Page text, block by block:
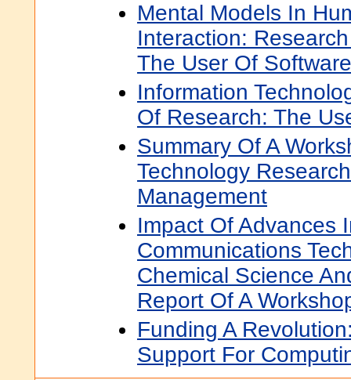
Mental Models In
Interaction:
The User Of
Information
Of Research: The
Summary Of A
Technology
Management
Impact Of Advances
Communications
Chemical Science
Report Of A
Funding A
Support For